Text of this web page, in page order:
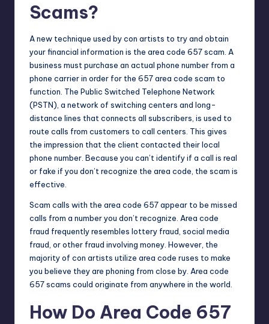
Scams?
Anew technique used by con artists to try and obtain
your financial information is the area code 657 scam. A
business must purchase an actual phone number from a
phone carrier in order for the 657 area code scam to
function. The Public Switched Telephone Network
(PSTN), a network of switching centers and long-
distance lines that connects all subscribers, is used to
route calls from customers to call centers. This gives
the impression that the client contacted their local
phone number. Because you can’t identify if a call is real
or fake if you don’t recognize the area code, the scam is
effective.
Scam calls with the area code 657 appear to be missed
calls from a number you don’t recognize. Area code
fraud frequently resembles lottery fraud, social media
fraud, or other fraud involving money. However, the
majority of con artists utilize area code ruses to make
you believe they are phoning from close by. Area code
657 scams could originate from anywhere in the world.
How Do Area Code 657